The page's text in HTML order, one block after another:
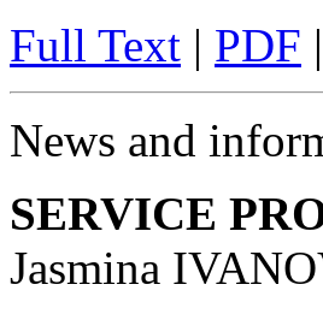
Full Text | PDF |
News and
SERVICE
Jasmina